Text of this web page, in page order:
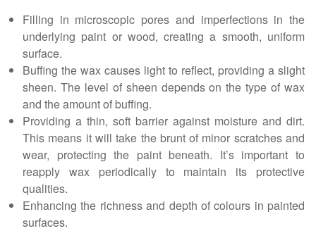
Filling in microscopic pores and imperfections in the
underlying paint or wood, creating a smooth, uniform
surface.
Buffing the wax causes light to reflect, providing a slight
sheen. The level of sheen depends on the type of wax
and the amount of buffing.
Providing a thin, soft barrier against moisture and dirt.
This means it will take the brunt of minor scratches and
wear, protecting the paint beneath. It’s important to
reapply wax periodically to maintain its protective
qualities.
Enhancing the richness and depth of colours in painted
surfaces.